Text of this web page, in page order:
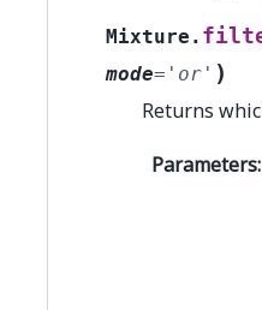
Mixture.
mode= 'or' )
Returns
Parameters: